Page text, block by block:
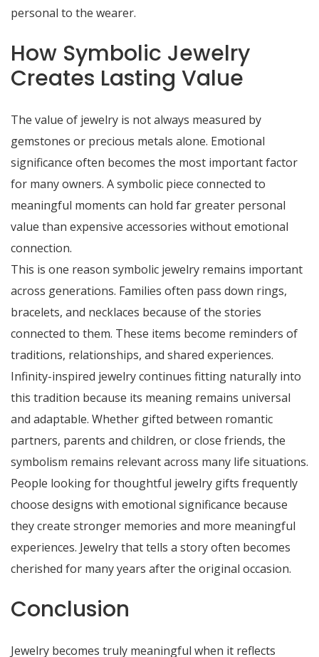
personal to the wearer.
How Symbolic Jewelry
Creates Lasting Value
The value of jewelry is not always measured by
gemstones or precious metals alone. Emotional
significance often becomes the most important factor
for many owners. A symbolic piece connected to
meaningful moments can hold far greater personal
value than expensive accessories without emotional
connection.
This is one reason symbolic jewelry remains important
across generations. Families often pass down rings,
bracelets, and necklaces because of the stories
connected to them. These items become reminders of
traditions, relationships, and shared experiences.
Infinity-inspired jewelry continues fitting naturally into
this tradition because its meaning remains universal
and adaptable. Whether gifted between romantic
partners, parents and children, or close friends, the
symbolism remains relevant across many life situations.
People looking for thoughtful jewelry gifts frequently
choose designs with emotional significance because
they create stronger memories and more meaningful
experiences. Jewelry that tells a story often becomes
cherished for many years after the original occasion.
Conclusion
Jewelry becomes truly meaningful when it reflects